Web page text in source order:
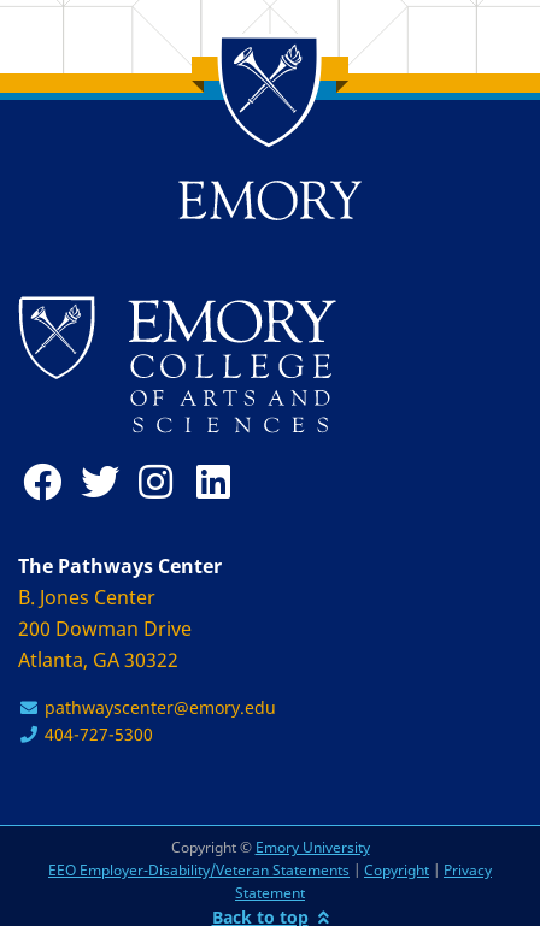
Back to main content
Back to top
The Pathways Center
B. Jones Center
200 Dowman Drive
Atlanta, GA 30322
pathwayscenter@emory.edu
404-727-5300
Copyright © Emory University
EEO Employer-Disability/Veteran Statements | Copyright | Privacy
Statement
Back to top